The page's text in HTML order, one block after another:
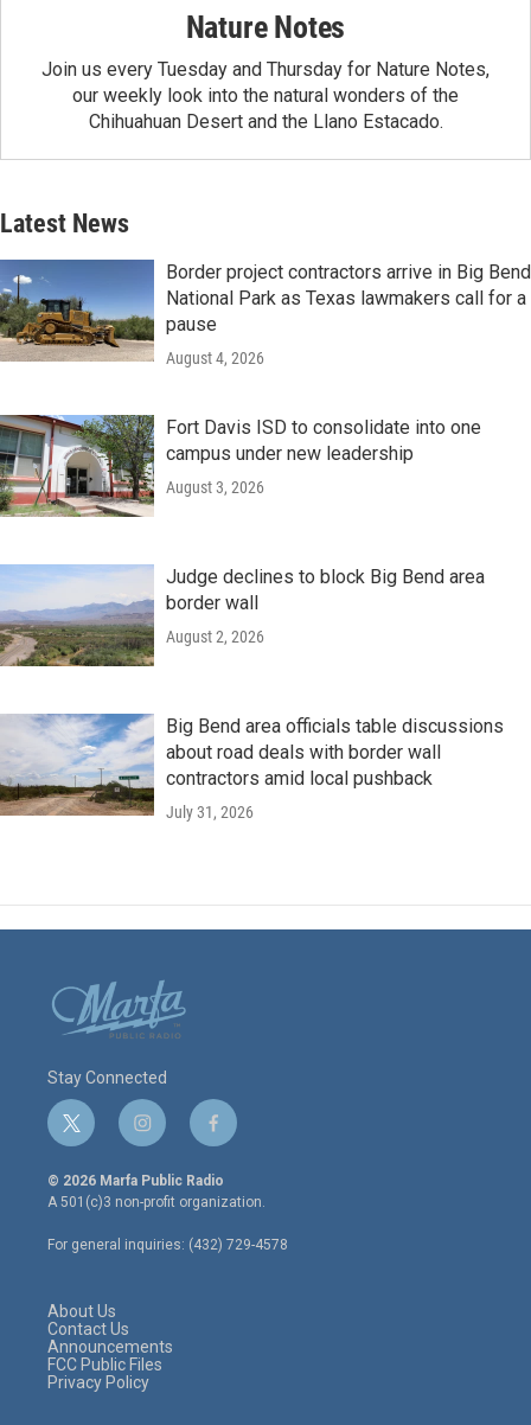
Nature Notes
Join us every Tuesday and Thursday for Nature Notes,
our weekly look into the natural wonders of the
Chihuahuan Desert and the Llano Estacado.
Latest News
Border project contractors arrive in Big Bend
National Park as Texas lawmakers call for a
pause
August 4, 2026
Fort Davis ISD to consolidate into one
campus under new leadership
August 3, 2026
Judge declines to block Big Bend area
border wall
August 2, 2026
Big Bend area officials table discussions
about road deals with border wall
contractors amid local pushback
July 31, 2026
Stay Connected
t
w
i
t
e
r
i
n
s
t
a
g
r
f
a
c
e
o
o
© 2026 Marfa Public Radio
A 501(c)3 non-profit organization.
For general inquiries: (432) 729-4578
About Us
Contact Us
Announcements
FCC Public Files
Privacy Policy